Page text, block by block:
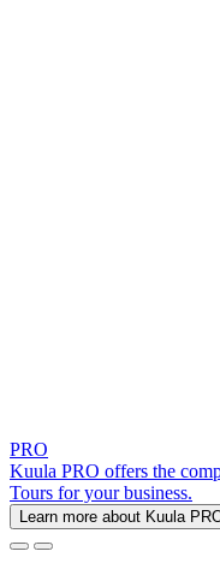
PRO
Kuula PRO offers the
Tours for your business.
Learn more about Kuula